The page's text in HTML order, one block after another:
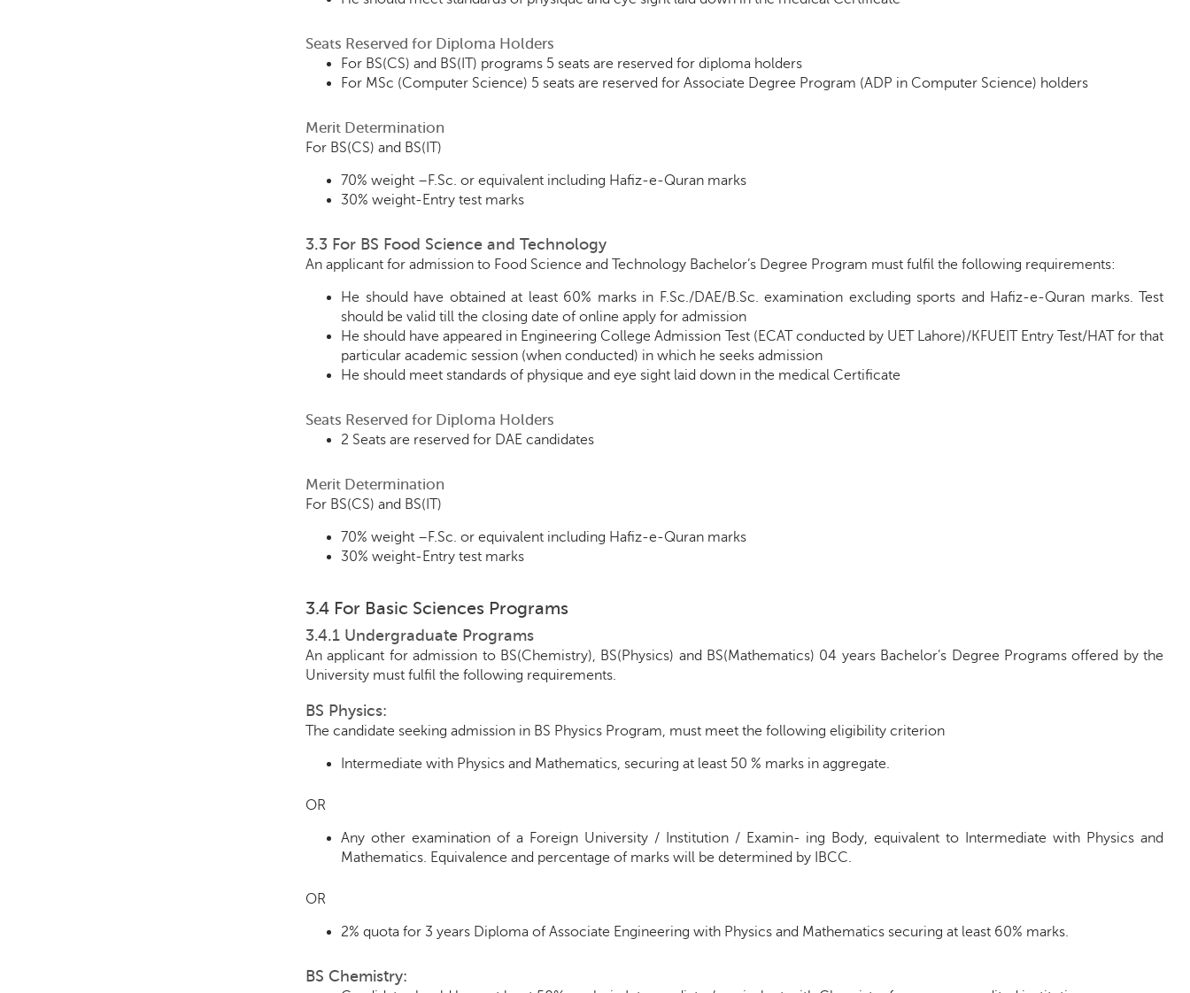
Seats Reserved for Diploma Holders
For BS(CS) and BS(IT) programs 5 seats are reserved for diploma holders
For MSc (Computer Science) 5 seats are reserved for Associate Degree Program (ADP in Computer Science) holders
Merit Determination
For BS(CS) and BS(IT)
70% weight –F.Sc. or equivalent including Hafiz-e-Quran marks
30% weight-Entry test marks
3.3 For BS Food Science and Technology
An applicant for admission to Food Science and Technology Bachelor’s Degree Program must fulfil the following requirements:
He should have obtained at least 60% marks in F.Sc./DAE/B.Sc. examination excluding sports and Hafiz-e-Quran marks. Test
should be valid till the closing date of online apply for admission
He should have appeared in Engineering College Admission Test (ECAT conducted by UET Lahore)/KFUEIT Entry Test/HAT for that
particular academic session (when conducted) in which he seeks admission
He should meet standards of physique and eye sight laid down in the medical Certificate
Seats Reserved for Diploma Holders
2 Seats are reserved for DAE candidates
Merit Determination
For BS(CS) and BS(IT)
70% weight –F.Sc. or equivalent including Hafiz-e-Quran marks
30% weight-Entry test marks
3.4 For Basic Sciences Programs
3.4.1 Undergraduate Programs
An applicant for admission to BS(Chemistry), BS(Physics) and BS(Mathematics) 04 years Bachelor’s Degree Programs offered by the
University must fulfil the following requirements.
BS Physics:
The candidate seeking admission in BS Physics Program, must meet the following eligibility criterion
Intermediate with Physics and Mathematics, securing at least 50 % marks in aggregate.
OR
Any other examination of a Foreign University / Institution / Examin- ing Body, equivalent to Intermediate with Physics and
Mathematics. Equivalence and percentage of marks will be determined by IBCC.
OR
2% quota for 3 years Diploma of Associate Engineering with Physics and Mathematics securing at least 60% marks.
BS Chemistry: